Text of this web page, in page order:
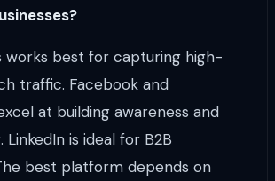
works best for capturing high-
traffic. Facebook and
at building awareness and
is ideal for B2B
best platform depends on